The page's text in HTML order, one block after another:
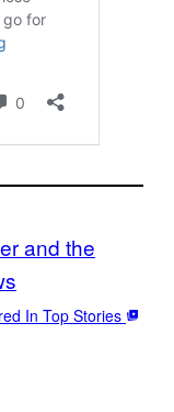
and the
In Top Stories